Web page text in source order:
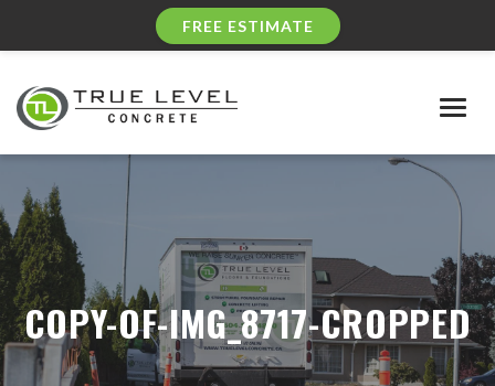
FREE ESTIMATE
COPY-OF-IMG_8717-CROPPED